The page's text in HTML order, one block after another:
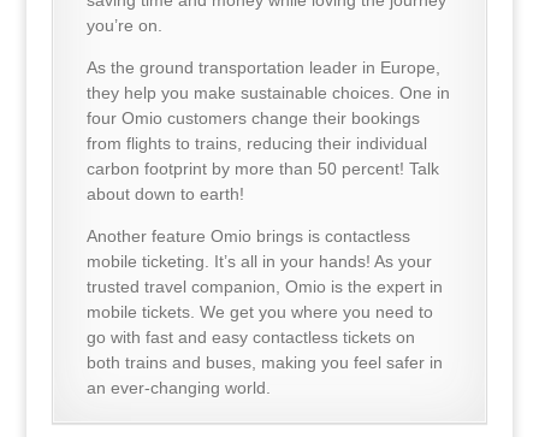
you’re on.
As the ground transportation leader in Europe,
they help you make sustainable choices. One in
four Omio customers change their bookings
from flights to trains, reducing their individual
carbon footprint by more than 50 percent! Talk
about down to earth!
Another feature Omio brings is contactless
mobile ticketing. It’s all in your hands! As your
trusted travel companion, Omio is the expert in
mobile tickets. We get you where you need to
go with fast and easy contactless tickets on
both trains and buses, making you feel safer in
an ever-changing world.